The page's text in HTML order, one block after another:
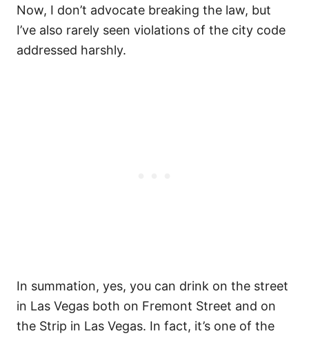
Now, I don’t advocate breaking the law, but
I’ve also rarely seen violations of the city code
addressed harshly.
In summation, yes, you can drink on the street
in Las Vegas both on Fremont Street and on
the Strip in Las Vegas. In fact, it’s one of the